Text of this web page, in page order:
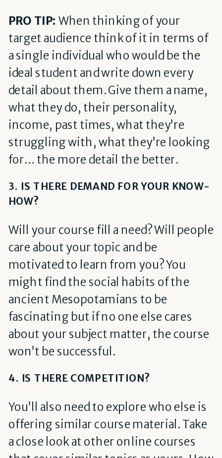
PRO TIP: When thinking of your
target audience think of it in terms of
a single individual who would be the
ideal student and write down every
detail about them. Give them a name,
what they do, their personality,
income, past times, what they’re
struggling with, what they’re looking
for… the more detail the better.
3. IS THERE DEMAND FOR YOUR KNOW-
HOW?
Will your course fill a need? Will people
care about your topic and be
motivated to learn from you? You
might find the social habits of the
ancient Mesopotamians to be
fascinating but if no one else cares
about your subject matter, the course
won’t be successful.
4. IS THERE COMPETITION?
You’ll also need to explore who else is
offering similar course material. Take
a close look at other online courses